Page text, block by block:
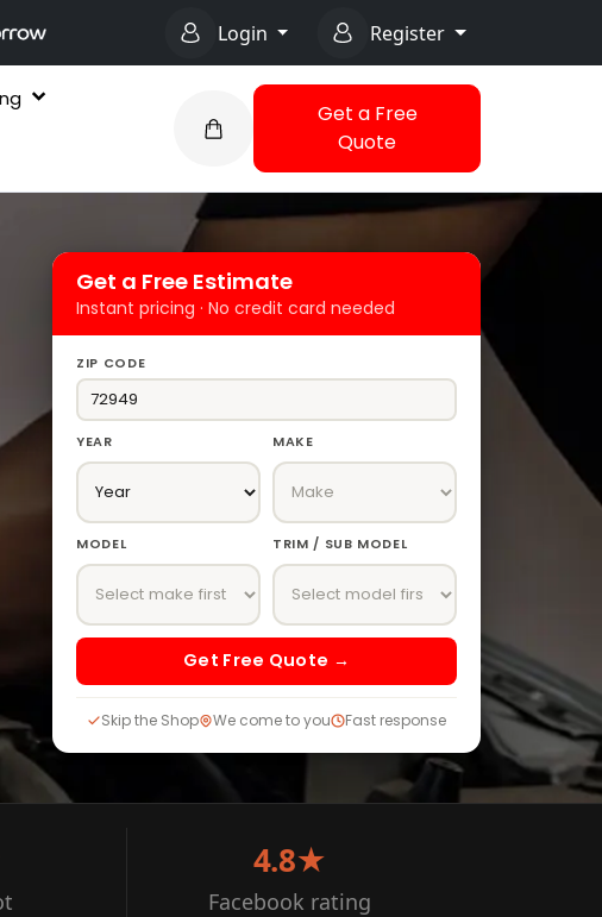
Login Register
Get a Free
Quote
Get a Free Estimate
Instant pricing · No credit card needed
ZIP CODE
YEAR MAKE
MODEL TRIM / SUB MODEL
Get Free Quote →
Skip the Shop We come to you Fast response
4.8★
Facebook rating